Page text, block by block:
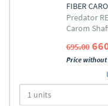
FIBER
Predator
Carom
695.00
Price without